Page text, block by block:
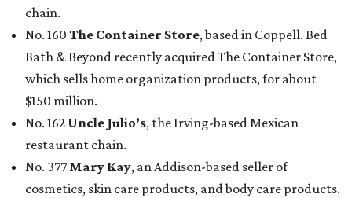
chain.
No. 160 The Container Store, based in Coppell. Bed
Bath & Beyond recently acquired The Container Store,
which sells home organization products, for about
$150 million.
No. 162 Uncle Julio’s, the Irving-based Mexican
restaurant chain.
No. 377Mary Kay, an Addison-based seller of
cosmetics, skin care products, and body care products.